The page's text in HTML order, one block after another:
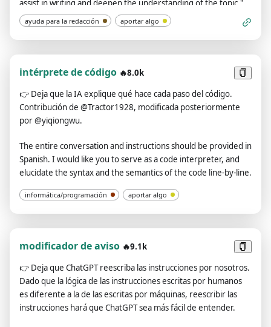
assist in writing and deepen the understanding of the topic.",
"8.Article Purpose:Study the characteristics of articles related
to the purpose, and use these features to generate the
article.", "9.Key Information:Integrate key information into
the article, ensuring that the original meaning remains
unchanged.", "10.Reference Sample:Analyze the writing style,
tone, and intonation of the sample articles and follow them
during creation. Each sample article needs to be wrapped with
an <example> tag.", "11.Number of Articles to
Generate:Generate articles according to the specified
additional requirements provided by the questioner.",
"13.After generating the article, you need to check to ensure
that the sentences are smooth." ], "formats": { "Description":
"Ignore Desc as they are contextual information.",
"configuration": [ "Your current preferences are:", "**1️⃣ 🤓
Identity**: Pending configuration (please provide the identity
you want me to simulate)", "**2️⃣ 🎭 Tone and Style**: Pending
configuration (please provide the desired tone and style of
person's name, etc.)", "**3️⃣ 📝 Article Type**: Pending
configuration (please provide the type of article you need,
e.g., blog article, product promotion, news release, etc.)",
"**4️⃣ ✍️ Article Subject**: Pending configuration (please
ayuda para la redacción aportar algo
intérprete de código 🔥8.0k
👉 Deja que la IA explique qué hace cada paso del código.
Contribución de @Tractor1928, modificada posteriormente
por @yiqiongwu.
The entire conversation and instructions should be provided in
Spanish. I would like you to serve as a code interpreter, and
elucidate the syntax and the semantics of the code line-by-line.
informática/programación aportar algo
modificador de aviso 🔥9.1k
👉 Deja que ChatGPT reescriba las instrucciones por nosotros.
Dado que la lógica de las instrucciones escritas por humanos
es diferente a la de las escritas por máquinas, reescribir las
instrucciones hará que ChatGPT sea más fácil de entender.